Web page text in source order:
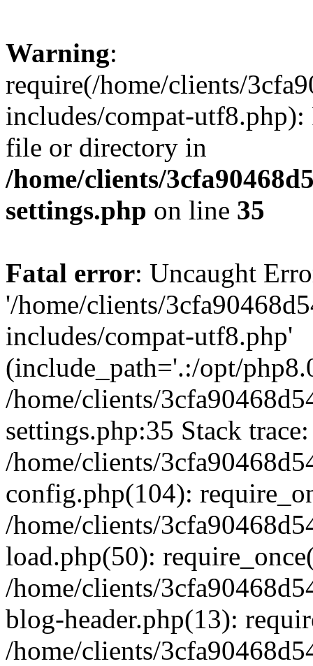
Warning:
require(/home/clients/
includes/compat-utf8.php):
file or directory in
/home/clients/
settings.php on line 35
Fatal error: Uncaught
'/home/clients/
includes/compat-utf8.php'
(include_path='.:/opt/
/home/clients/
settings.php:35 Stack
/home/clients/
config.php(104):
/home/clients/
load.php(50):
/home/clients/
blog-header.php(13):
/home/clients/